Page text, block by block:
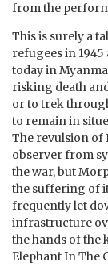
from the
This is surely a
refugees in
today in
risking death
or to trek
to remain in
The revulsion of
observer from
the war, but
the suffering of
frequently let
infrastructure
the hands of the
Elephant In The